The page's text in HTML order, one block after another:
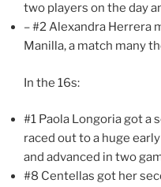
two players on the day
– #2 Alexandra Herrera
Manilla, a match many
In the 16s:
#1 Paola Longoria got a
raced out to a huge
and advanced in two
#8 Centellas got her